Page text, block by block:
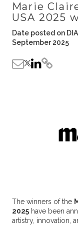
Marie
USA 2025
Date posted on
September 2025
The winners of the
2025have been
artistry, innovation,